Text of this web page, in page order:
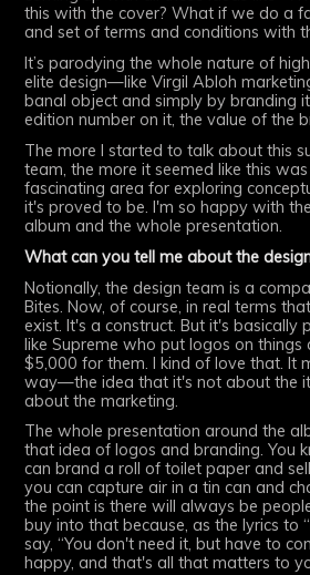
this with the cover? What if we do a
and set of terms and conditions with
It’s parodying the whole nature of
elite design—like Virgil Abloh
banal object and simply by branding
edition number on it, the value of the
The more I started to talk about this
team, the more it seemed like this
fascinating area for exploring
it's proved to be. I'm so happy with
album and the whole presentation.
What can you tell me about the
Notionally, the design team is a
Bites. Now, of course, in real terms
exist. It's a construct. But it's basically
like Supreme who put logos on things
$5,000 for them. I kind of love that. It
way—the idea that it's not about the
about the marketing.
The whole presentation around the
that idea of logos and branding. You
can brand a roll of toilet paper and
you can capture air in a tin can and
the point is there will always be
buy into that because, as the lyrics to
say, “You don't need it, but have to
happy, and that's all that matters to